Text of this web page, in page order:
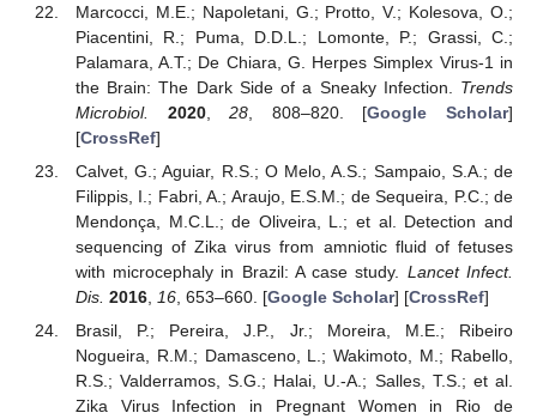
Marcocci, M.E.; Napoletani, G.; Protto, V.; Kolesova, O.;
Piacentini, R.; Puma, D.D.L.; Lomonte, P.; Grassi, C.;
Palamara, A.T.; De Chiara, G. Herpes Simplex Virus-1 in
the Brain: The Dark Side of a Sneaky Infection. Trends
Microbiol.
2020,28 , 808–820. [Google Scholar]
[CrossRef]
Calvet, G.; Aguiar, R.S.; O Melo, A.S.; Sampaio, S.A.; de
Filippis, I.; Fabri, A.; Araujo, E.S.M.; de Sequeira, P.C.; de
Mendonça, M.C.L.; de Oliveira, L.; et al. Detection and
sequencing of Zika virus from amniotic fluid of fetuses
with microcephaly in Brazil: A case study. Lancet Infect.
Dis. 2016, 16, 653–660. [Google Scholar] [CrossRef]
Brasil, P.; Pereira, J.P., Jr.; Moreira, M.E.; Ribeiro
Nogueira, R.M.; Damasceno, L.; Wakimoto, M.; Rabello,
R.S.; Valderramos, S.G.; Halai, U.-A.; Salles, T.S.; et al.
Zika Virus Infection in Pregnant Women in Rio de